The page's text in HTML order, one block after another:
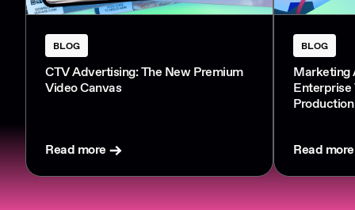
BLOG
CTV Advertising: The New Premium
Video Canvas
Read more
BLOG
Marketing
Enterprise
Production
Read more